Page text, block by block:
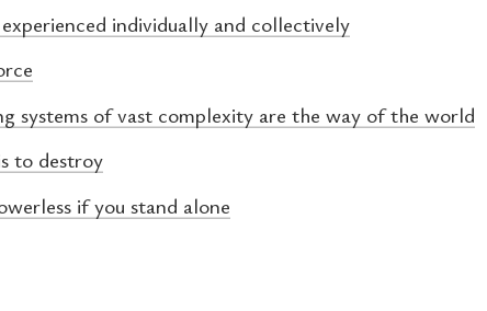
individually and collectively
systems of vast complexity are the way of the world
to destroy
if you stand alone